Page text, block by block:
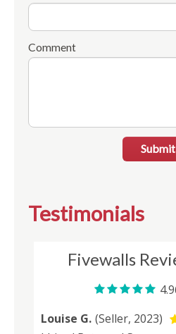
Comment
Submit
Testimonials